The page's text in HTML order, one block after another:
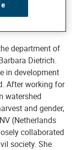
department of
Dietrich.
in development
After working for
watershed
and gender,
(Netherlands
collaborated
society. She